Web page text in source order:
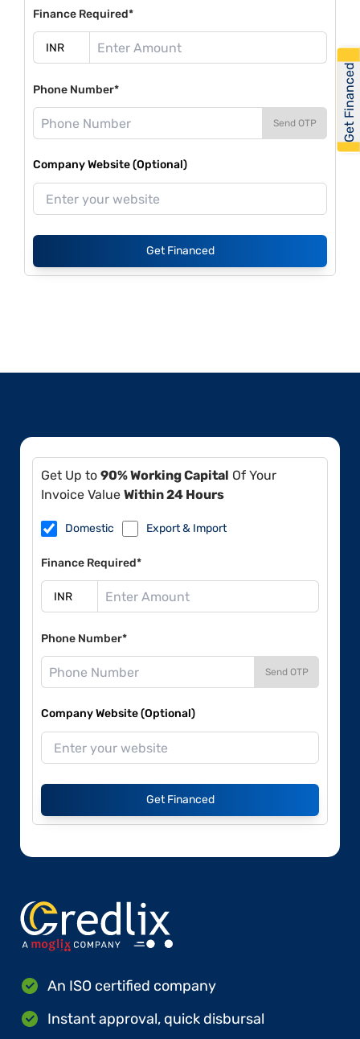
Finance Required*
Phone Number*
Send OTP
Company Website (Optional)
Get Financed
Get Up to 90% Working Capital Of Your
Invoice Value Within 24 Hours
Domestic Export & Import
Finance Required*
Phone Number*
Send OTP
Company Website (Optional)
Get Financed
An ISO certified company
Instant approval, quick disbursal
Get Financed